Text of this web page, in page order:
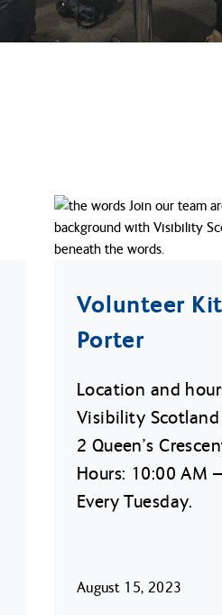
Volunteer
Porter
Location and
Visibility Scotland
2 Queen’s
Hours: 10:00 AM
Every Tuesday.
August 15, 2023